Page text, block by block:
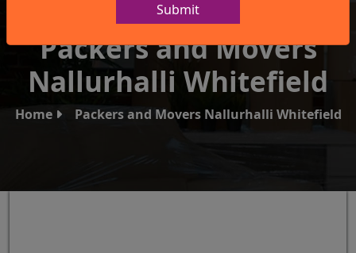
Submit
IBA Approved Company
Packers and Movers
Nallurhalli Whitefield
Home Packers and Movers Nallurhalli Whitefield